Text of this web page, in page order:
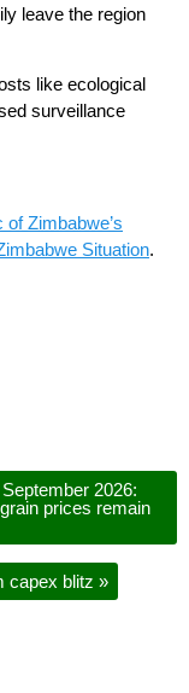
leave the region
like ecological
surveillance
Zimbabwe’s
Situation.
2026:
prices remain
capex blitz »